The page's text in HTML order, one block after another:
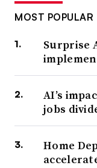
MOST POPULAR
Surprise
AI’s
jobs
Home